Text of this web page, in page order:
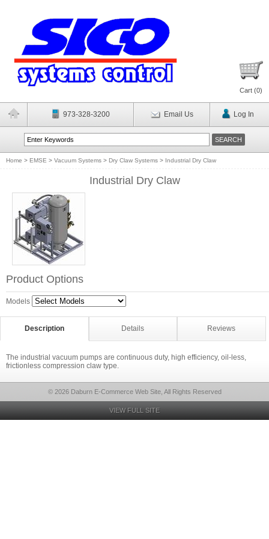
Cart (0)
973-328-3200 Email Us Log In
Home > EMSE > Vacuum Systems > Dry Claw Systems > Industrial Dry Claw
Industrial Dry Claw
Product Options
Models
Description Details Reviews
The industrial vacuum pumps are continuous duty, high efficiency, oil-less,
frictionless compression claw type.
© 2026 Daburn E-Commerce Web Site, All Rights Reserved
VIEW FULL SITE